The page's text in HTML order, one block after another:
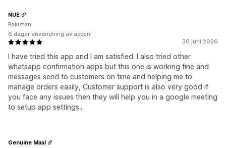
30 juni 2026
I have tried this app and I am satisfied. I also tried other
whatsapp confirmation apps but this one is working fine and
messages send to customers on time and helping me to
manage orders easily, Customer support is also very good if
you face any issues then they will help you in a google meeting
to setup app settings..
NUE
Pakistan
6 dagar användning av appen
Genuine Maal